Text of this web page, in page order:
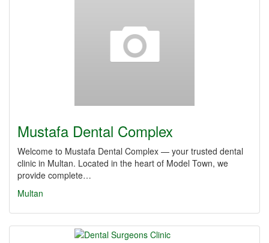
Mustafa Dental Complex
Welcome to Mustafa Dental Complex — your trusted dental
clinic in Multan. Located in the heart of Model Town, we
provide complete…
Multan